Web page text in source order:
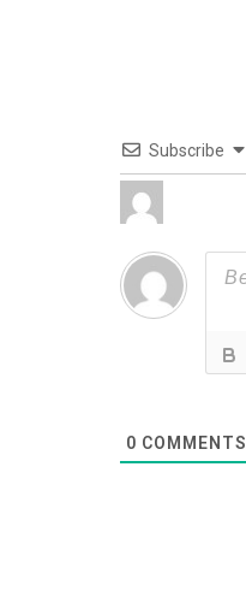
Subscribe
0 COMMENTS